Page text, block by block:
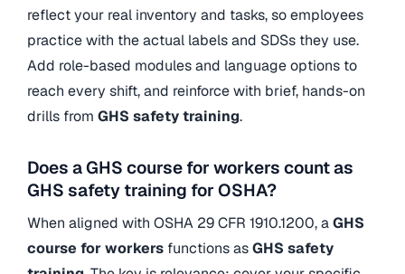
reflect your real inventory and tasks, so employees
practice with the actual labels and SDSs they use.
Add role-based modules and language options to
reach every shift, and reinforce with brief, hands-on
drills from GHS safety training.
Does a GHS course for workers count as
GHS safety training for OSHA?
When aligned with OSHA 29 CFR 1910.1200, aGHS
course for workers functions asGHS safety